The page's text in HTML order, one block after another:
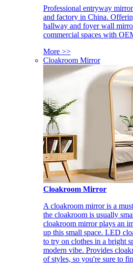
Professional entryway
and factory in China.
hallway and foyer wall
commercial spaces with
More >>
Cloakroom Mirror
Cloakroom Mirror
A cloakroom mirror is a
the cloakroom is usually
cloakroom mirror plays an
up this small space. LED
to try on clothes in a bright
modern vibe. Provides
of styles, so you're sure to